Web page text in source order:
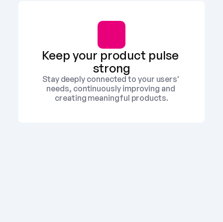
Keep your product pulse
strong
Stay deeply connected to your users'
needs, continuously improving and
creating meaningful products.